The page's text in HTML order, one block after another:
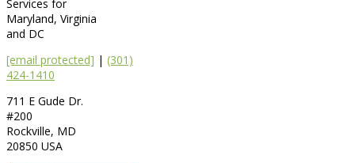
Services for
Maryland, Virginia
and DC
[email protected] | (301)
424-1410
711 E Gude Dr.
#200
Rockville, MD
20850 USA